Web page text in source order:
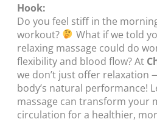
Hook:
Do you feel stiff in the
workout?
What if we told
relaxing massage could do
flexibility and blood flow? At
we don’t just offer relaxation
body’s natural performance!
massage can transform your
circulation for a healthier,